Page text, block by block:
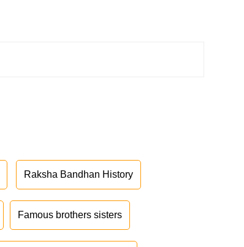
Raksha Bandhan History
Famous brothers sisters